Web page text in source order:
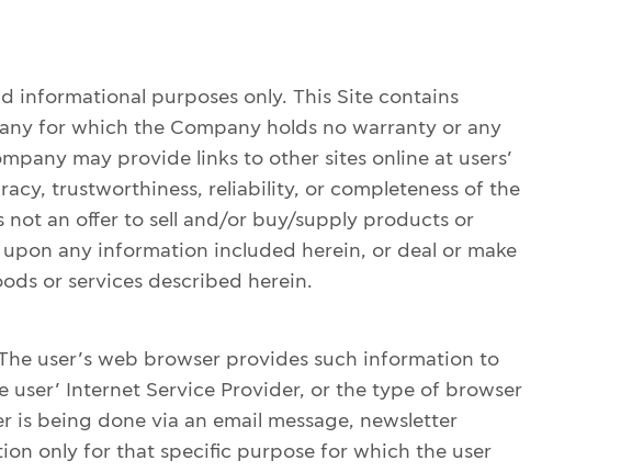
purposes only. This Site contains
for which the Company holds no warranty or any
may provide links to other sites online at users’
trustworthiness, reliability, or completeness of the
not an offer to sell and/or buy/supply products or
any information included herein, or deal or make
or services described herein.
user’s web browser provides such information to
Internet Service Provider, or the type of browser
is being done via an email message, newsletter
only for that specific purpose for which the user